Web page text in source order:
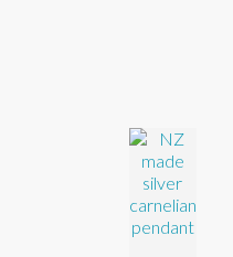
ADD TO FAVOURITES